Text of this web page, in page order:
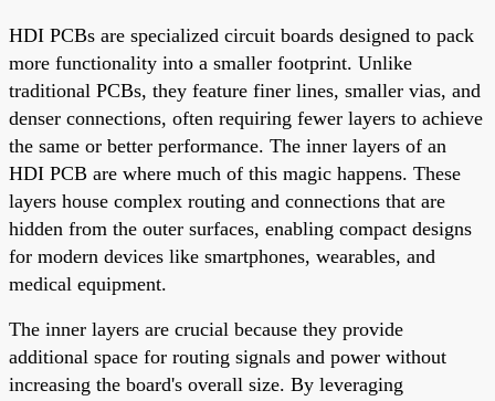
HDI PCBs are specialized circuit boards designed to pack
more functionality into a smaller footprint. Unlike
traditional PCBs, they feature finer lines, smaller vias, and
denser connections, often requiring fewer layers to achieve
the same or better performance. The inner layers of an
HDI PCB are where much of this magic happens. These
layers house complex routing and connections that are
hidden from the outer surfaces, enabling compact designs
for modern devices like smartphones, wearables, and
medical equipment.
The inner layers are crucial because they provide
additional space for routing signals and power without
increasing the board's overall size. By leveraging